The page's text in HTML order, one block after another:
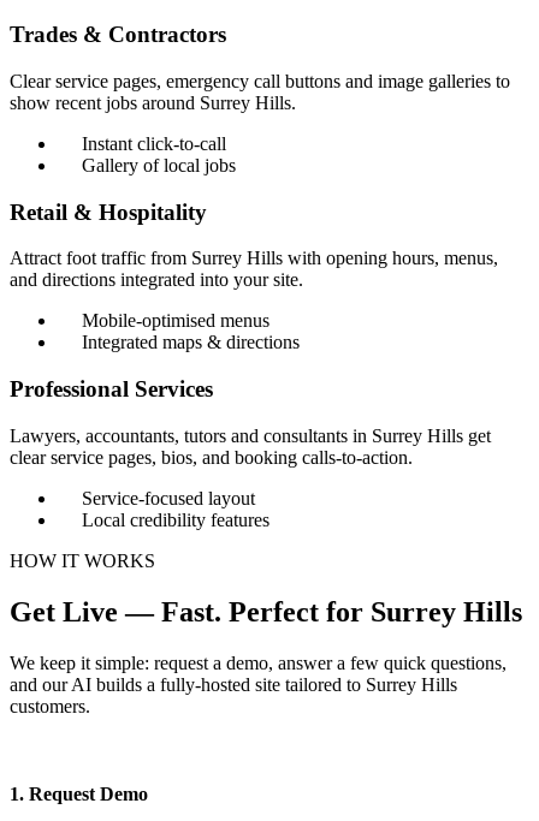
Trades & Contractors
Clear service pages, emergency call buttons and image galleries to
show recent jobs around Surrey Hills.
Instant click-to-call
Gallery of local jobs
Retail & Hospitality
Attract foot traffic from Surrey Hills with opening hours, menus,
and directions integrated into your site.
Mobile-optimised menus
Integrated maps & directions
Professional Services
Lawyers, accountants, tutors and consultants in Surrey Hills get
clear service pages, bios, and booking calls-to-action.
Service-focused layout
Local credibility features
HOW IT WORKS
Get Live — Fast. Perfect for Surrey Hills
We keep it simple: request a demo, answer a few quick questions,
and our AI builds a fully-hosted site tailored to Surrey Hills
customers.
1. Request Demo